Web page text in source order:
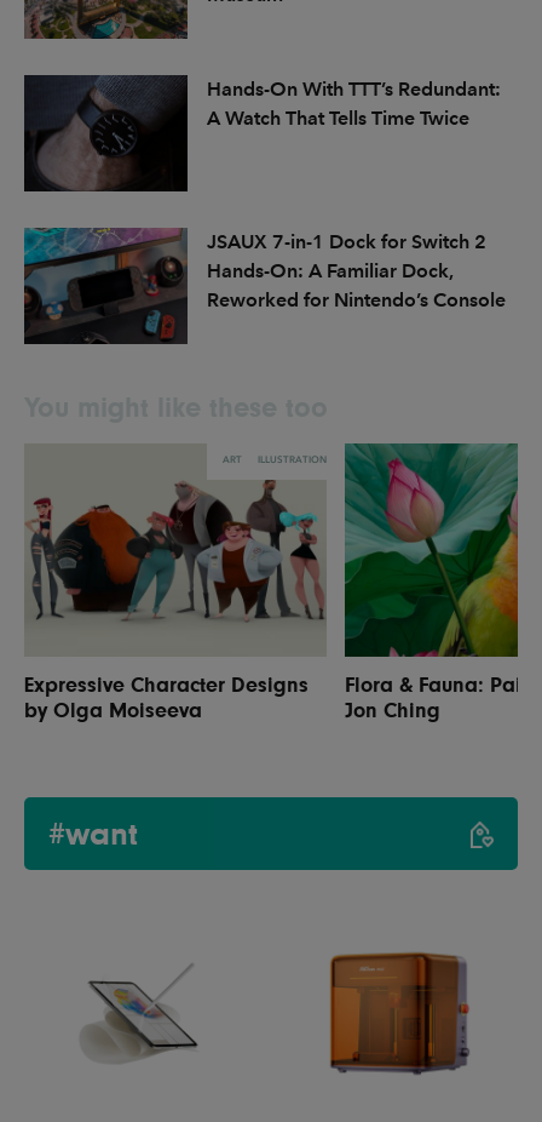
Hands-On With TTT’s Redundant:
A Watch That Tells Time Twice
JSAUX 7-in-1 Dock for Switch 2
Hands-On: A Familiar Dock,
Reworked for Nintendo’s Console
ART ILLUSTRATION
Expressive Character Designs
by Olga Moiseeva
Flora & Fauna:
Jon Ching
#want